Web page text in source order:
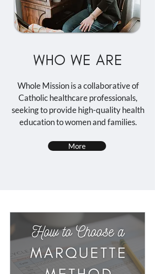
WHO WE ARE
Whole Mission is a collaborative of
Catholic healthcare professionals,
seeking to provide high-quality health
education to women and families.
More